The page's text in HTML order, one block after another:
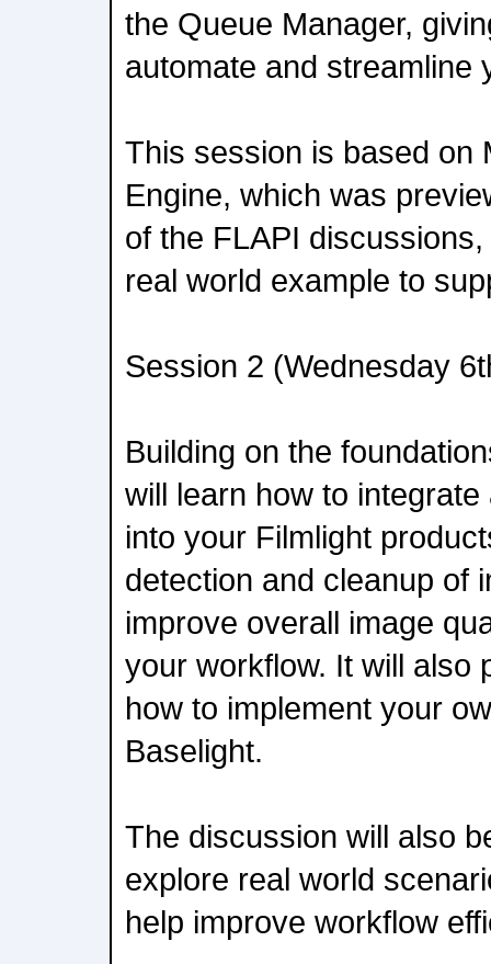
the Queue Manager,
automate and streamline
This session is based on
Engine, which was
of the FLAPI
real world example to
Session 2 (Wednesday
Building on the
will learn how to
into your Filmlight
detection and cleanup of
improve overall image
your workflow. It will also
how to implement your
Baselight.
The discussion will also
explore real world
help improve workflow